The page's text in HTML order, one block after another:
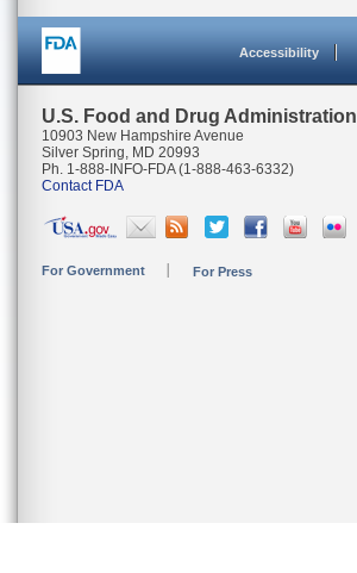
Accessibility
U.S. Food and Drug Administration
10903 New Hampshire Avenue
Silver Spring, MD 20993
Ph. 1-888-INFO-FDA (1-888-463-6332)
Contact FDA
For Government For Press